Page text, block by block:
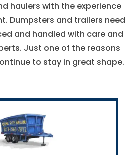
haulers with the experience
Dumpsters and trailers need
and handled with care and
Just one of the reasons
to stay in great shape.